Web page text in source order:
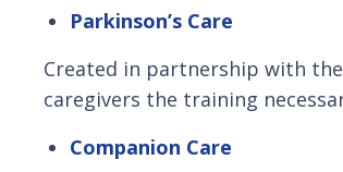
Parkinson’s Care
Created in partnership with the
caregivers the training
Companion Care